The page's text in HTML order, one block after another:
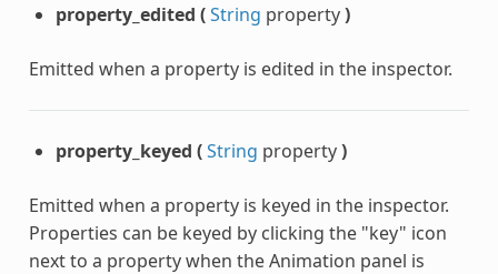
property_edited (String property)
Emitted when a property is edited in the inspector.
property_keyed (String property)
Emitted when a property is keyed in the inspector.
Properties can be keyed by clicking the "key" icon
next to a property when the Animation panel is